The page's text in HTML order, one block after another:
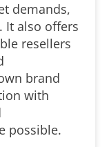
demands,
It also offers
resellers
brand
with
possible.